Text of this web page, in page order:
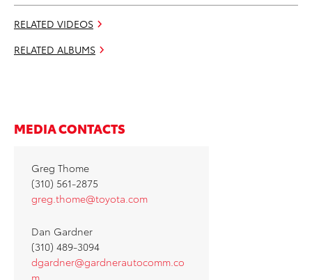
RELATED VIDEOS
RELATED ALBUMS
MEDIA CONTACTS
Greg Thome
(310) 561-2875
greg.thome@toyota.com
Dan Gardner
(310) 489-3094
dgardner@gardnerautocomm.co
m